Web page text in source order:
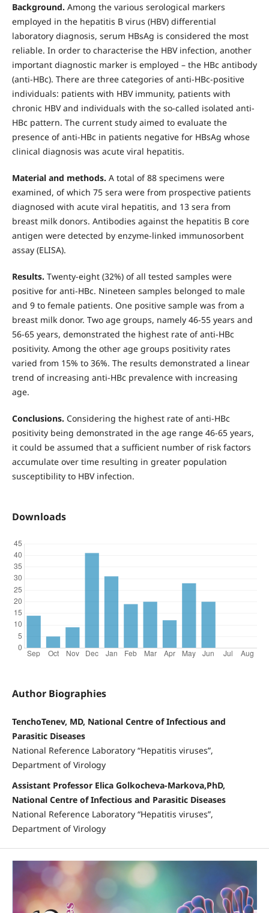
Background. Among the various serological markers
employed in the hepatitis B virus (HBV) differential
laboratory diagnosis, serum HBsAg is considered the most
reliable. In order to characterise the HBV infection, another
important diagnostic marker is employed – the HBc antibody
(anti-HBc). There are three categories of anti-HBc-positive
individuals: patients with HBV immunity, patients with
chronic HBV and individuals with the so-called isolated anti-
HBc pattern. The current study aimed to evaluate the
presence of anti-HBc in patients negative for HBsAg whose
clinical diagnosis was acute viral hepatitis.
Material and methods. A total of 88 specimens were
examined, of which 75 sera were from prospective patients
diagnosed with acute viral hepatitis, and 13 sera from
breast milk donors. Antibodies against the hepatitis B core
antigen were detected by enzyme-linked immunosorbent
assay (ELISA).
Results. Twenty-eight (32%) of all tested samples were
positive for anti-HBc. Nineteen samples belonged to male
and 9 to female patients. One positive sample was from a
breast milk donor. Two age groups, namely 46-55 years and
56-65 years, demonstrated the highest rate of anti-HBc
positivity. Among the other age groups positivity rates
varied from 15% to 36%. The results demonstrated a linear
trend of increasing anti-HBc prevalence with increasing
age.
Conclusions. Considering the highest rate of anti-HBc
positivity being demonstrated in the age range 46-65 years,
it could be assumed that a sufficient number of risk factors
accumulate over time resulting in greater population
susceptibility to HBV infection.
Downloads
Author Biographies
TenchoTenev, MD, National Centre of Infectious and
Parasitic Diseases
National Reference Laboratory “Hepatitis viruses”,
Department of Virology
Assistant Professor Elica Golkocheva-Markova,PhD,
National Centre of Infectious and Parasitic Diseases
National Reference Laboratory “Hepatitis viruses”,
Department of Virology